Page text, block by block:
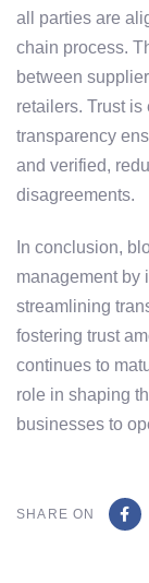
all parties are
chain process.
between
retailers. Trust
transparency
and verified,
disagreements.
In conclusion,
management by
streamlining
fostering trust
continues to
role in shaping
businesses to
SHARE ON